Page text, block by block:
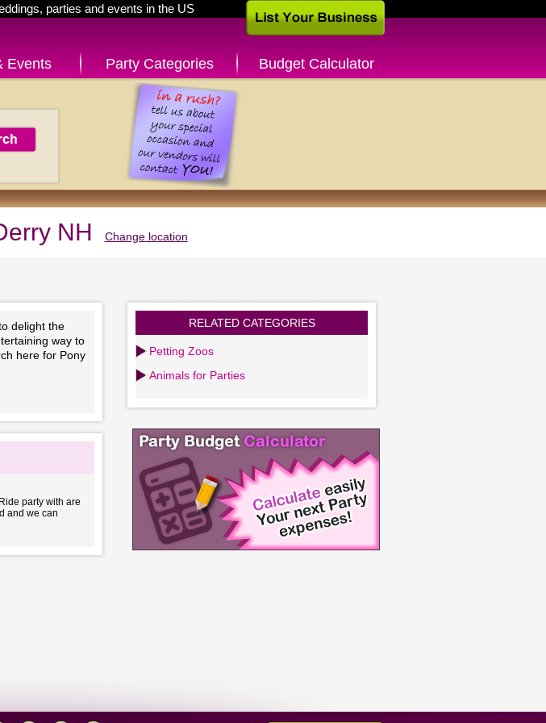
parties and events in the US
Events Party Categories Budget Calculator
NH Change location
delight the
way to
here for Pony
party with are
and we can
RELATED CATEGORIES
Petting Zoos
Animals for Parties